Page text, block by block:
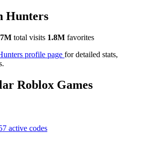
Hunters
total visits 1.8M favorites
profile page for detailed stats,
Roblox Games
active codes